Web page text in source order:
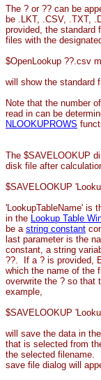
The ? or ?? can be
be .LKT, .CSV, .TXT,
provided, the standard
files with the
$OpenLookup ??.csv
will show the standard
Note that the number
read in can be
NLOOKUPROWS
The $SAVELOOKUP
disk file after
$SAVELOOKUP
'LookupTableName' is
in the Lookup Table
be a string constant
last parameter is the
constant, a string
??. If a ? is provided,
which the name of the
overwrite the ? so that
example,
$SAVELOOKUP
will save the data in
that is selected from
the selected filename.
save file dialog will